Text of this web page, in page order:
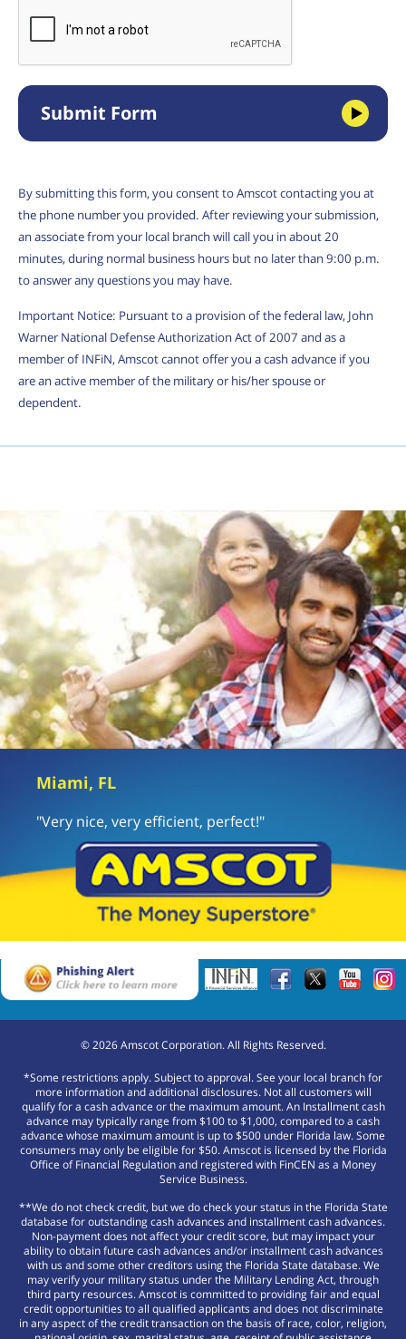
Submit Form
By submitting this form, you consent to Amscot contacting you at
the phone number you provided. After reviewing your submission,
an associate from your local branch will call you in about 20
minutes, during normal business hours but no later than 9:00 p.m.
to answer any questions you may have.
Important Notice: Pursuant to a provision of the federal law, John
Warner National Defense Authorization Act of 2007 and as a
member of INFiN, Amscot cannot offer you a cash advance if you
are an active member of the military or his/her spouse or
dependent.
Miami, FL
"Very nice, very efficient, perfect!"
©2026Amscot Corporation. All Rights Reserved.
*Some restrictions apply. Subject to approval. See your local branch for
more information and additional disclosures. Not all customers will
qualify for a cash advance or the maximum amount. An Installment cash
advance may typically range from $100 to $1,000, compared to a cash
advance whose maximum amount is up to $500 under Florida law. Some
consumers may only be eligible for $50. Amscot is licensed by the Florida
Office of Financial Regulation and registered with FinCEN as a Money
Service Business.
**We do not check credit, but we do check your status in the Florida State
database for outstanding cash advances and installment cash advances.
Non-payment does not affect your credit score, but may impact your
ability to obtain future cash advances and/or installment cash advances
with us and some other creditors using the Florida State database. We
may verify your military status under the Military Lending Act, through
third party resources. Amscot is committed to providing fair and equal
credit opportunities to all qualified applicants and does not discriminate
in any aspect of the credit transaction on the basis of race, color, religion,